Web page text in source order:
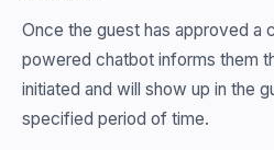
Once the guest has approved a
powered chatbot informs them
initiated and will show up in the
specified period of time.